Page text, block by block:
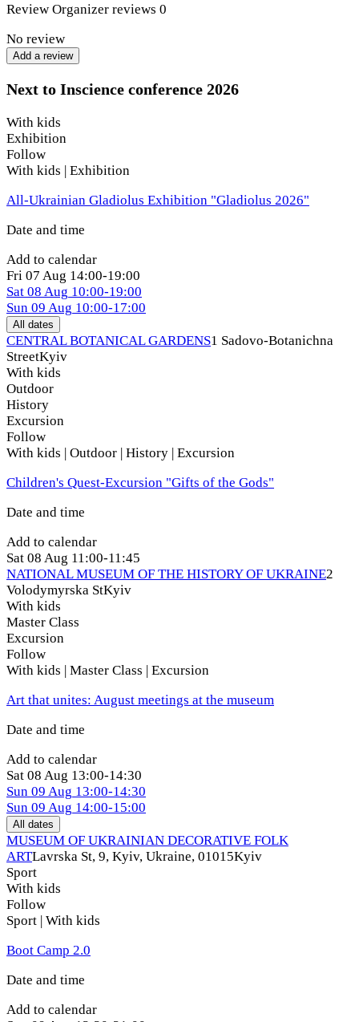
Location: Kyiv. For security reasons, guests will receive the
exact location one day before the event. The venue is
equipped with a shelter.
Review Organizer reviews 0
No review
Add a review
Next to Inscience conference 2026
With kids
Exhibition
Follow
With kids | Exhibition
All-Ukrainian Gladiolus Exhibition "Gladiolus 2026"
Date and time
Add to calendar
Fri 07 Aug 14:00-19:00
Sat 08 Aug 10:00-19:00
Sun 09 Aug 10:00-17:00
All dates
CENTRAL BOTANICAL GARDENS1 Sadovo-Botanichna
StreetKyiv
With kids
Outdoor
History
Excursion
Follow
With kids | Outdoor | History | Excursion
Children's Quest-Excursion "Gifts of the Gods"
Date and time
Add to calendar
Sat 08 Aug 11:00-11:45
NATIONAL MUSEUM OF THE HISTORY OF UKRAINE2
Volodymyrska StKyiv
With kids
Master Class
Excursion
Follow
With kids | Master Class | Excursion
Art that unites: August meetings at the museum
Date and time
Add to calendar
Sat 08 Aug 13:00-14:30
Sun 09 Aug 13:00-14:30
Sun 09 Aug 14:00-15:00
All dates
MUSEUM OF UKRAINIAN DECORATIVE FOLK
ARTLavrska St, 9, Kyiv, Ukraine, 01015Kyiv
Sport
With kids
Follow
Sport | With kids
Boot Camp 2.0
Date and time
Add to calendar